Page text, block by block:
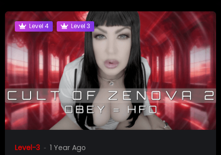
Level 4 Level 3
Level-3 1 Year Ago